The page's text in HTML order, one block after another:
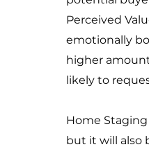
Perceived
emotionally
higher
likely to
Home
but it will also